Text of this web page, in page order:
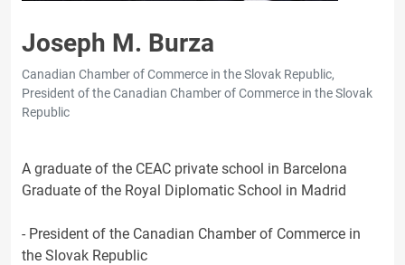
Joseph M. Burza
Canadian Chamber of Commerce in the Slovak Republic,
President of the Canadian Chamber of Commerce in the Slovak
Republic
A graduate of the CEAC private school in Barcelona
Graduate of the Royal Diplomatic School in Madrid
- President of the Canadian Chamber of Commerce in
the Slovak Republic